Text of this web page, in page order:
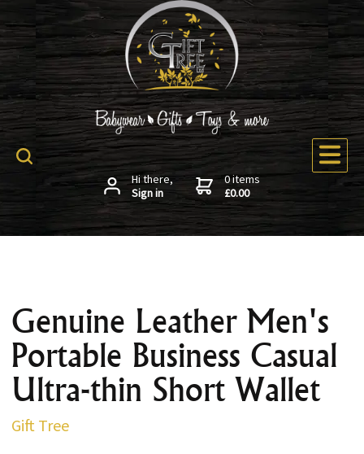
Hi there,
Sign in
0 items
£0.00
Genuine Leather Men's
Portable Business Casual
Ultra-thin Short Wallet
Gift Tree